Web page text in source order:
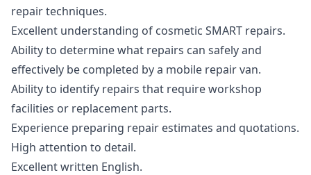
repair techniques.
Excellent understanding of cosmetic SMART repairs.
Ability to determine what repairs can safely and
effectively be completed by a mobile repair van.
Ability to identify repairs that require workshop
facilities or replacement parts.
Experience preparing repair estimates and quotations.
High attention to detail.
Excellent written English.